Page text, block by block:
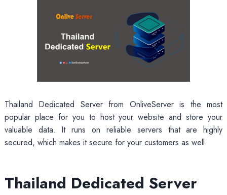
Thailand Dedicated Server from OnliveServer is the most
popular place for you to host your website and store your
valuable data. It runs on reliable servers that are highly
secured, which makes it secure for your customers as well.
Thailand Dedicated Server